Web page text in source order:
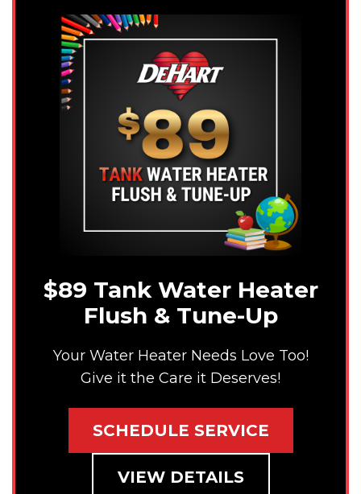
$89 Tank Water Heater
Flush & Tune-Up
Your Water Heater Needs Love Too!
Give it the Care it Deserves!
SCHEDULE SERVICE
VIEW DETAILS